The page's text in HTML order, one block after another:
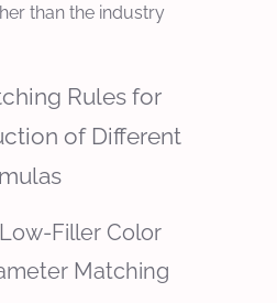
than the industry
Rules for
of Different
Filler Color
Matching